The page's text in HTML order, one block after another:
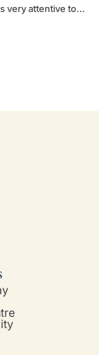
very attentive to